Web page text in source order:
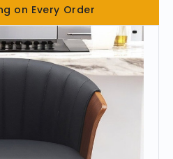
on Every Order